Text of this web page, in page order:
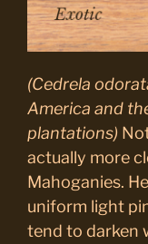
(Cedrela
America and
plantations)
actually more
Mahoganies.
uniform light
tend to darken